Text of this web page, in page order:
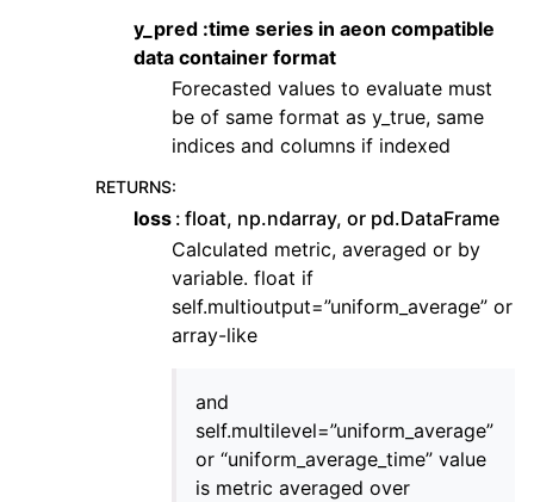
y_pred :time series in aeon compatible
data container format
Forecasted values to evaluate must
be of same format as y_true, same
indices and columns if indexed
RETURNS:
loss float, np.ndarray, or pd.DataFrame
Calculated metric, averaged or by
variable. float if
self.multioutput=”uniform_average” or
array-like
and
self.multilevel=”uniform_average”
or “uniform_average_time” value
is metric averaged over